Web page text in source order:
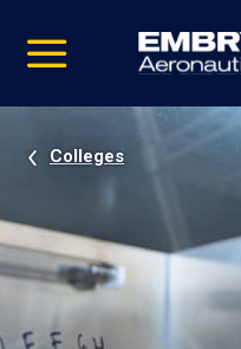
video
Navigation
Colleges